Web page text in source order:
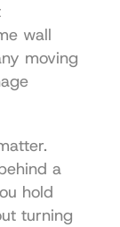
wall
moving
a
hold
turning